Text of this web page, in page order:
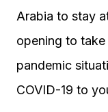
Arabia to stay
opening to
pandemic
COVID-19 to